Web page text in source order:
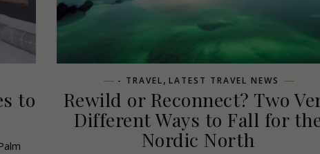
to
- TRAVEL, LATEST TRAVEL NEWS
Rewild or Reconnect? Two
Different Ways to Fall for
Nordic North